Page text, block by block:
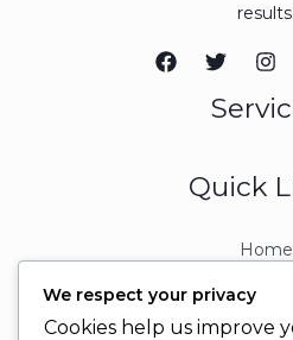
results.
Quick
Home
Contact
We respect your privacy
Cookies help us improve